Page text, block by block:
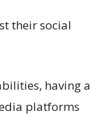
their social
having a
platforms